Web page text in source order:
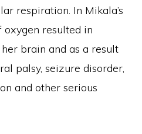
respiration. In Mikala’s
resulted in
brain and as a result
palsy, seizure disorder,
and other serious